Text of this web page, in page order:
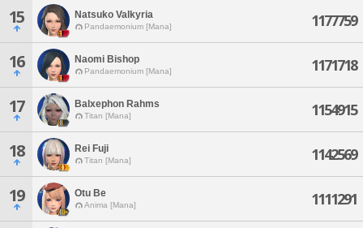
15 Natsuko Valkyria
Pandaemonium [Mana] 1177759
16 Naomi Bishop
Pandaemonium [Mana] 1171718
17 Balxephon Rahms
Titan [Mana] 1154915
18 Rei Fuji
Titan [Mana] 1142569
19 Otu Be
Anima [Mana] 1111291